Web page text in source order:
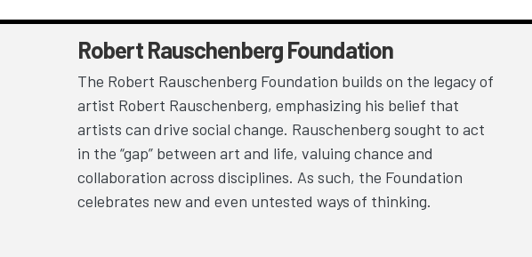
Robert Rauschenberg Foundation
The Robert Rauschenberg Foundation builds on the legacy of
artist Robert Rauschenberg, emphasizing his belief that
artists can drive social change. Rauschenberg sought to act
in the “gap” between art and life, valuing chance and
collaboration across disciplines. As such, the Foundation
celebrates new and even untested ways of thinking.